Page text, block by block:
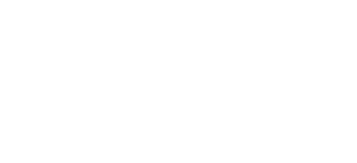
stock and current prices.